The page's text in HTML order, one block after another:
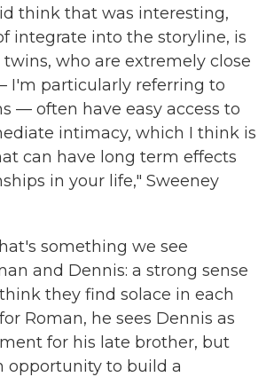
think that was interesting,
integrate into the storyline, is
who are extremely close
I'm particularly referring to
— often have easy access to
intimacy, which I think is
can have long term effects
in your life," Sweeney
something we see
and Dennis: a strong sense
they find solace in each
Roman, he sees Dennis as
for his late brother, but
opportunity to build a